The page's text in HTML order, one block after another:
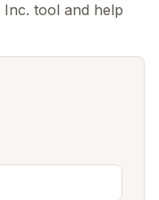
tool and help